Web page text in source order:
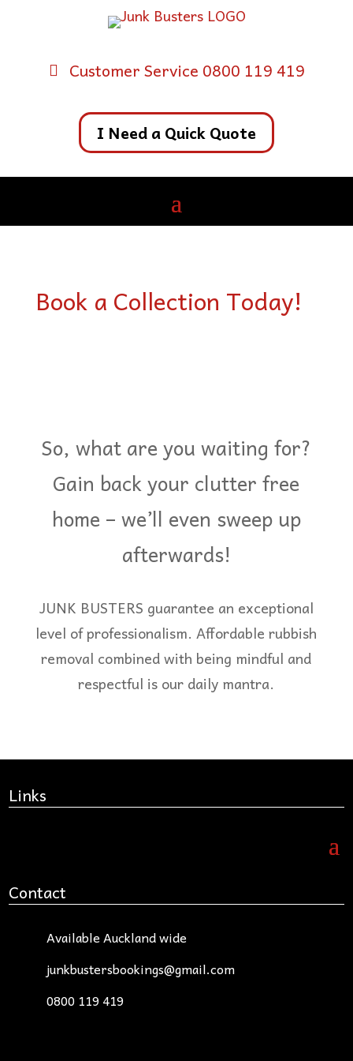
Customer Service 0800 119 419
I Need a Quick Quote
Book a Collection Today!
So, what are you waiting for?
Gain back your clutter free
home – we’ll even sweep up
afterwards!
JUNK BUSTERS guarantee an exceptional
level of professionalism. Affordable rubbish
removal combined with being mindful and
respectful is our daily mantra.
Links
Contact
Available Auckland wide
junkbustersbookings@gmail.com
0800 119 419